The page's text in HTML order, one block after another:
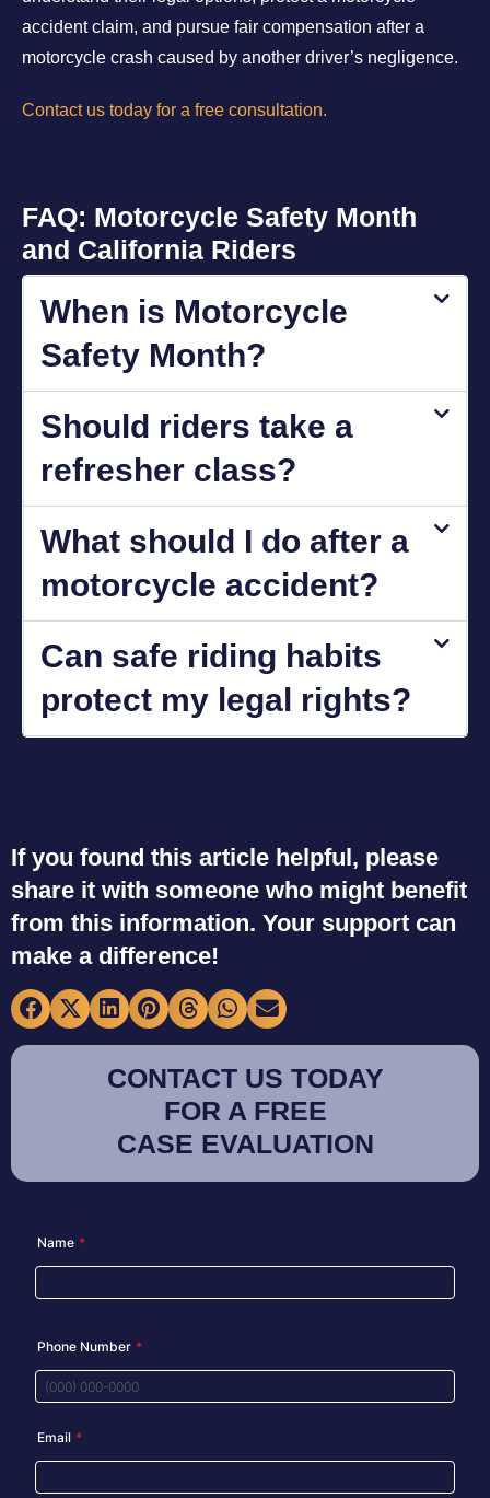
accident claim, and pursue fair compensation after a
motorcycle crash caused by another driver’s negligence.
Contact us today for a free consultation.
FAQ: Motorcycle Safety Month
and California Riders
When is Motorcycle
Safety Month?
Should riders take a
refresher class?
What should I do after a
motorcycle accident?
Can safe riding habits
protect my legal rights?
If you found this article helpful, please
share it with someone who might benefit
from this information. Your support can
make a difference!
CONTACT US TODAY
FOR A FREE
CASE EVALUATION